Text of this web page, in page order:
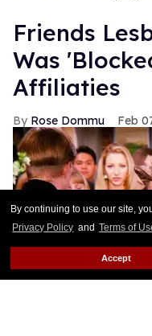
By continuing to use our site,
Privacy Policy and Terms of
Accept
Friends
Was
Affiliaties
Rose Dommu Feb